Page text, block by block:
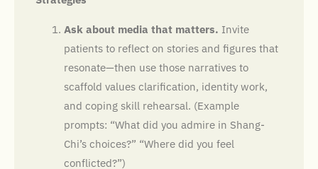
Ask about media that matters. Invite
patients to reflect on stories and figures that
resonate—then use those narratives to
scaffold values clarification, identity work,
and coping skill rehearsal. (Example
prompts: “What did you admire in Shang-
Chi’s choices?” “Where did you feel
conflicted?”)